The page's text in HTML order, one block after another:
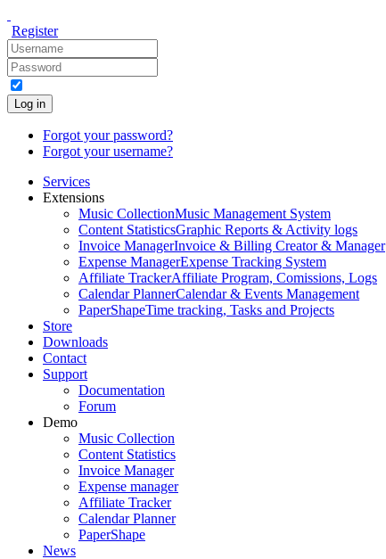
Register
Log in
Forgot your password?
Forgot your username?
Services
Extensions
Music CollectionMusic Management System
Content StatisticsGraphic Reports & Activity logs
Invoice ManagerInvoice & Billing Creator & Manager
Expense ManagerExpense Tracking System
Affiliate TrackerAffiliate Program, Comissions, Logs
Calendar PlannerCalendar & Events Management
PaperShapeTime tracking, Tasks and Projects
Store
Downloads
Contact
Support
Documentation
Forum
Demo
Music Collection
Content Statistics
Invoice Manager
Expense manager
Affiliate Tracker
Calendar Planner
PaperShape
News